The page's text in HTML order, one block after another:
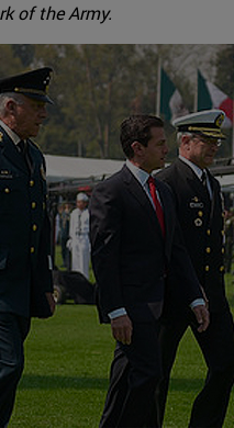
of the Army.